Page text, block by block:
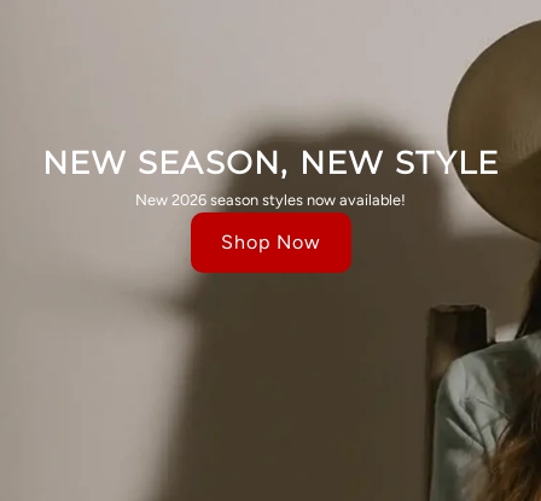
NEW SEASON, NEW STYLE
New 2026 season styles now available!
Shop Now